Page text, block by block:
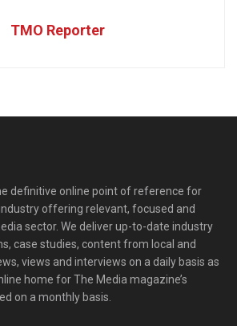
TMO Reporter
definitive online point of reference for
offering relevant, focused and
sector. We deliver up-to-date industry
case studies, content from local and
views and interviews on a daily basis as
home for The Media magazine’s
on a monthly basis.